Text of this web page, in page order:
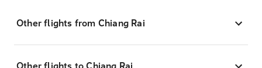
Other flights from Chiang Rai